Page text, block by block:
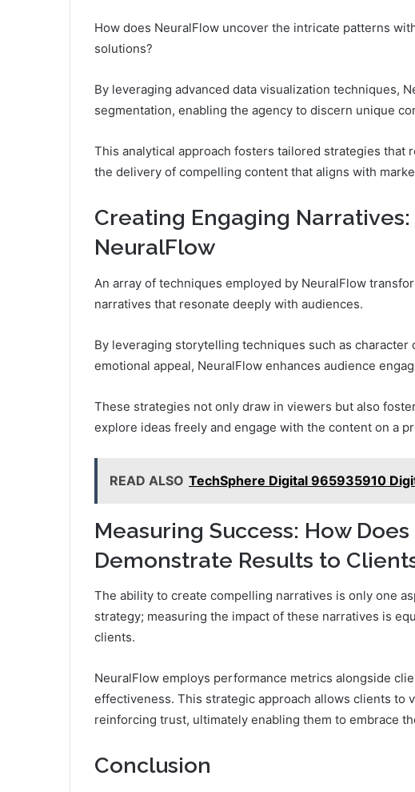
How does NeuralFlow uncover the intricate patterns
solutions?
By leveraging advanced data visualization techniques,
segmentation, enabling the agency to discern unique
This analytical approach fosters tailored strategies that
the delivery of compelling content that aligns with
Creating Engaging
NeuralFlow
An array of techniques employed by NeuralFlow
narratives that resonate deeply with audiences.
By leveraging storytelling techniques such as
emotional appeal, NeuralFlow enhances audience
These strategies not only draw in viewers but also
explore ideas freely and engage with the content on a
READ ALSO TechSphere Digital 965935910
Measuring Success: How
Demonstrate Results to
The ability to create compelling narratives is only one
strategy; measuring the impact of these narratives is
clients.
NeuralFlow employs performance metrics alongside
effectiveness. This strategic approach allows clients to
reinforcing trust, ultimately enabling them to embrace
Conclusion